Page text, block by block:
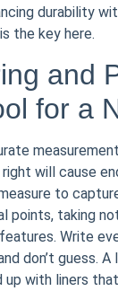
durability
the key here.
and
for a
will cause
to
points, taking
Write
don’t guess.
up with liners